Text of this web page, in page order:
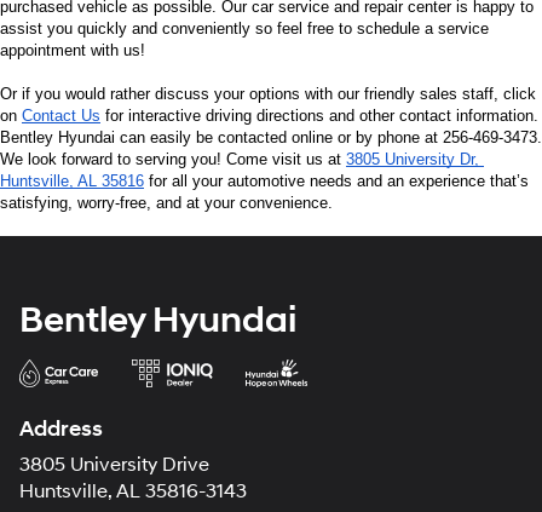
purchased vehicle as possible. Our car service and repair center is happy to
assist you quickly and conveniently so feel free to schedule a service
appointment with us!
Or if you would rather discuss your options with our friendly sales staff, click
on Contact Us for interactive driving directions and other contact information.
Bentley Hyundai can easily be contacted online or by phone at 256-469-3473.
We look forward to serving you! Come visit us at 3805 University Dr,
Huntsville, AL 35816 for all your automotive needs and an experience that’s
satisfying, worry-free, and at your convenience.
Bentley Hyundai
Address
3805 University Drive
Huntsville, AL 35816-3143